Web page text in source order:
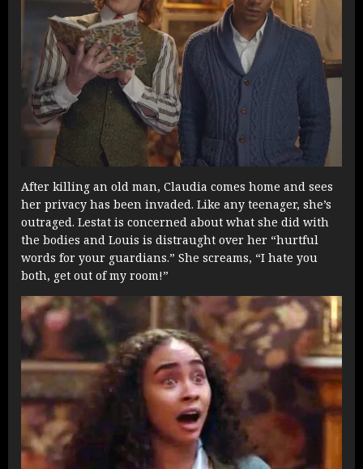
After killing an old man, Claudia comes home and sees
her privacy has been invaded. Like any teenager, she’s
outraged. Lestat is concerned about what she did with
the bodies and Louis is distraught over her “hurtful
words for your guardians.” She screams, “I hate you
both, get out of my room!”